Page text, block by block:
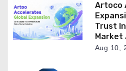
Artoco
Trust
Aug 10,